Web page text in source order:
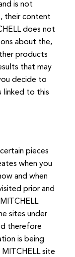
is not
their content
does not
about the,
products
that may
decide to
linked to this
pieces
when you
and when
prior and
sites under
therefore
is being
site